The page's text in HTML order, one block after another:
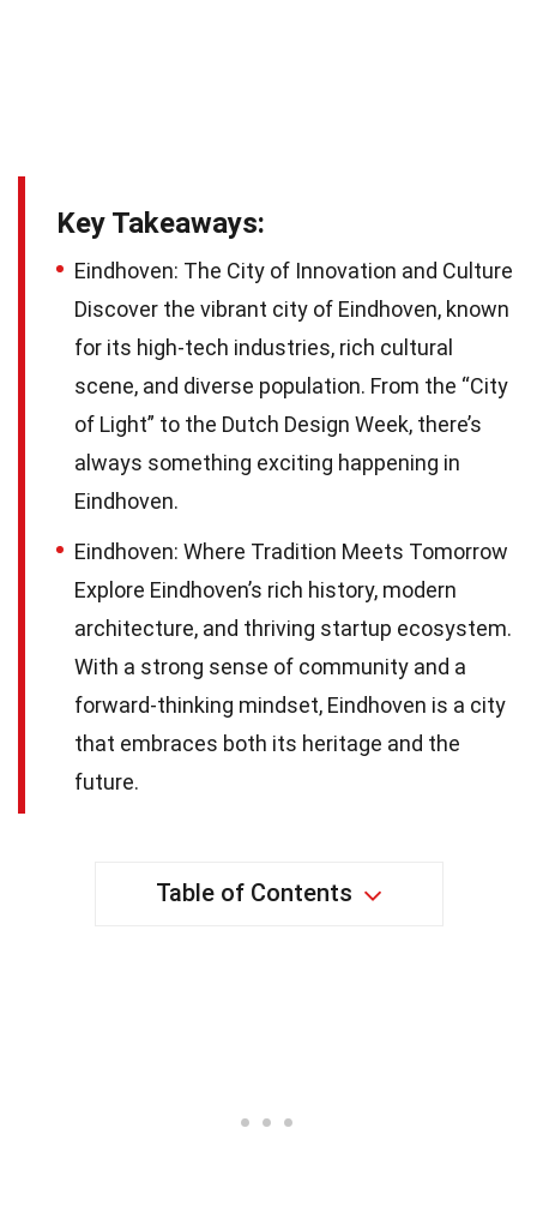
Key Takeaways:
Eindhoven: The City of Innovation and Culture
Discover the vibrant city of Eindhoven, known
for its high-tech industries, rich cultural
scene, and diverse population. From the “City
of Light” to the Dutch Design Week, there’s
always something exciting happening in
Eindhoven.
Eindhoven: Where Tradition Meets Tomorrow
Explore Eindhoven’s rich history, modern
architecture, and thriving startup ecosystem.
With a strong sense of community and a
forward-thinking mindset, Eindhoven is a city
that embraces both its heritage and the
future.
Table of Contents